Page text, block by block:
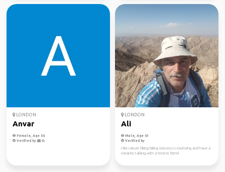
LONDON
Anvar
Female, Age 56
Verified by
LONDON
Ali
Male, Age 61
Verified by
I like nature hiking biking motocross exploring and have a
romantic talking with a honest friend